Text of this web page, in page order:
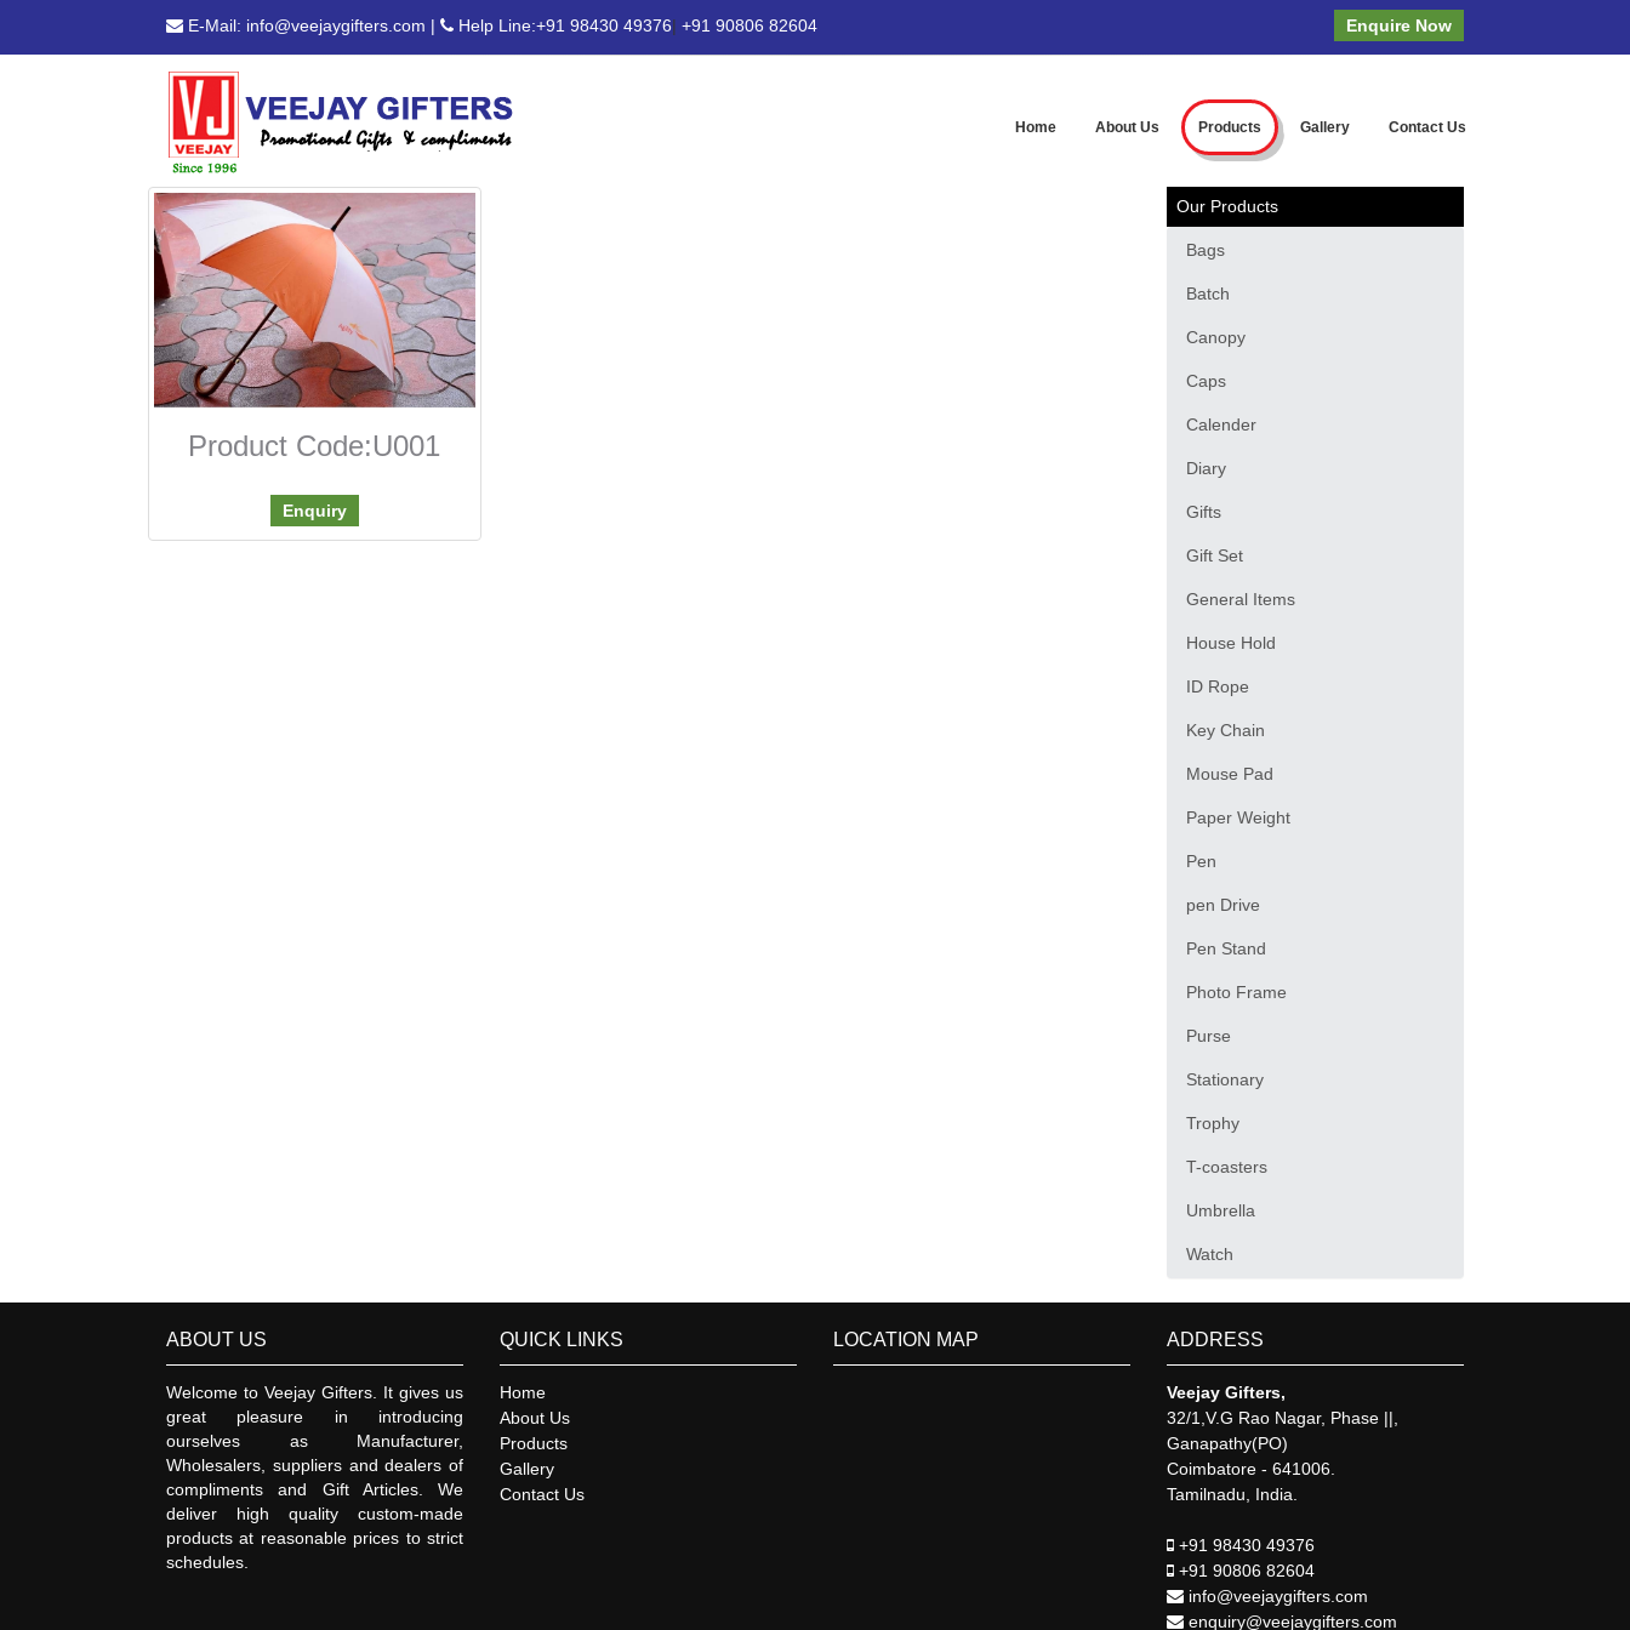
E-Mail: info@veejaygifters.com | Help Line:+91 98430 49376| +91 90806 82604 Enquire Now
Home About Us Products Gallery Contact Us
Product Code:U001
Enquiry
Our Products
Bags
Batch
Canopy
Caps
Calender
Diary
Gifts
Gift Set
General Items
House Hold
ID Rope
Key Chain
Mouse Pad
Paper Weight
Pen
pen Drive
Pen Stand
Photo Frame
Purse
Stationary
Trophy
T-coasters
Umbrella
Watch
ABOUT US
Welcome to Veejay Gifters. It gives us
great pleasure in introducing
ourselves as Manufacturer,
Wholesalers, suppliers and dealers of
compliments and Gift Articles. We
deliver high quality custom-made
products at reasonable prices to strict
schedules.
QUICK LINKS
Home
About Us
Products
Gallery
Contact Us
LOCATION MAP ADDRESS
Veejay Gifters,
32/1,V.G Rao Nagar, Phase ||,
Ganapathy(PO)
Coimbatore - 641006.
Tamilnadu, India.
+91 98430 49376
+91 90806 82604
info@veejaygifters.com
enquiry@veejaygifters.com